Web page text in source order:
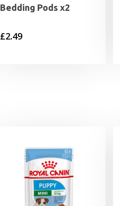
Bedding Pods x2
£2.49